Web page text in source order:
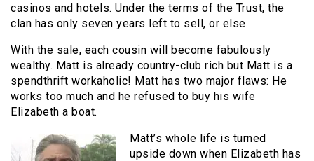
casinos and hotels. Under the terms of the Trust, the
clan has only seven years left to sell, or else.
With the sale, each cousin will become fabulously
wealthy. Matt is already country-club rich but Matt is a
spendthrift workaholic! Matt has two major flaws: He
works too much and he refused to buy his wife
Elizabeth a boat.
Matt’s whole life is turned
upside down when Elizabeth has